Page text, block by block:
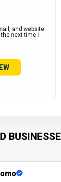
and website
next time I